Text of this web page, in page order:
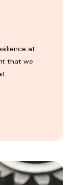
at
that we
...